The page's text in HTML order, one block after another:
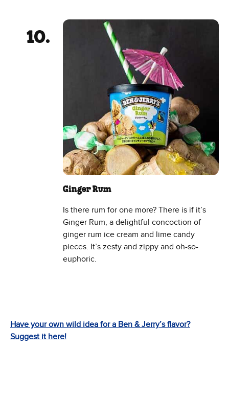
Ginger Rum
Is there rum for one more? There is if it’s
Ginger Rum, a delightful concoction of
ginger rum ice cream and lime candy
pieces. It’s zesty and zippy and oh-so-
euphoric.
Have your own wild idea for a Ben & Jerry’s flavor?
Suggest it here!